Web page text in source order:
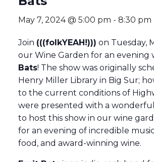
May 7, 2024 @ 5:00 pm - 8:30 pm
Join (((folkYEAH!))) on Tuesday,
our Wine Garden for an evening
Bats! The show was originally
Henry Miller Library in Big Sur;
to the current conditions of
were presented with a
to host this show in our wine
for an evening of incredible
food, and award-winning wine.